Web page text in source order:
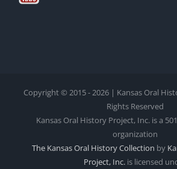
Copyright © 2015 - 2026 | Kansas Oral
Rights Reserved
Kansas Oral History Project, Inc. is a
organization
The Kansas Oral History Collection by
Project, Inc.is licensed